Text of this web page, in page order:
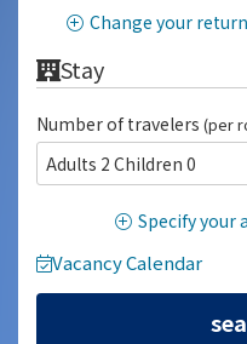
Change your
Stay
Number of travelers (per
Adults 2 Children 0
Specify your
Vacancy Calendar